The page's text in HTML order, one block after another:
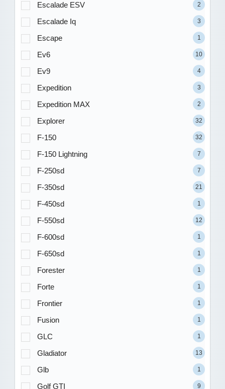
Escalade ESV 2
Escalade Iq 3
Escape 1
Ev6 10
Ev9 4
Expedition 3
Expedition MAX 2
Explorer 32
F-150 32
F-150 Lightning 7
F-250sd 7
F-350sd 21
F-450sd 1
F-550sd 12
F-600sd 1
F-650sd 1
Forester 1
Forte 1
Frontier 1
Fusion 1
GLC 1
Gladiator 13
Glb 1
Golf GTI 9